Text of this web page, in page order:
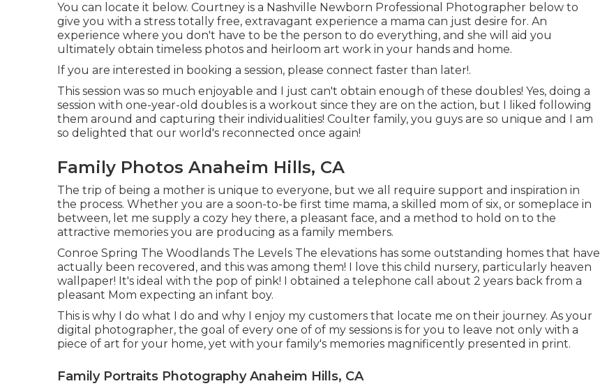
You can locate it below. Courtney is a Nashville Newborn Professional Photographer below to
give you with a stress totally free, extravagant experience a mama can just desire for. An
experience where you don't have to be the person to do everything, and she will aid you
ultimately obtain timeless photos and heirloom art work in your hands and home.
If you are interested in booking a session, please connect faster than later!.
This session was so much enjoyable and I just can't obtain enough of these doubles! Yes, doing a
session with one-year-old doubles is a workout since they are on the action, but I liked following
them around and capturing their individualities! Coulter family, you guys are so unique and I am
so delighted that our world's reconnected once again!
Family Photos Anaheim Hills, CA
The trip of being a mother is unique to everyone, but we all require support and inspiration in
the process. Whether you are a soon-to-be first time mama, a skilled mom of six, or someplace in
between, let me supply a cozy hey there, a pleasant face, and a method to hold on to the
attractive memories you are producing as a family members.
Conroe Spring The Woodlands The Levels The elevations has some outstanding homes that have
actually been recovered, and this was among them! I love this child nursery, particularly heaven
wallpaper! It's ideal with the pop of pink! I obtained a telephone call about 2 years back from a
pleasant Mom expecting an infant boy.
This is why I do what I do and why I enjoy my customers that locate me on their journey. As your
digital photographer, the goal of every one of of my sessions is for you to leave not only with a
piece of art for your home, yet with your family's memories magnificently presented in print.
Family Portraits Photography Anaheim Hills, CA